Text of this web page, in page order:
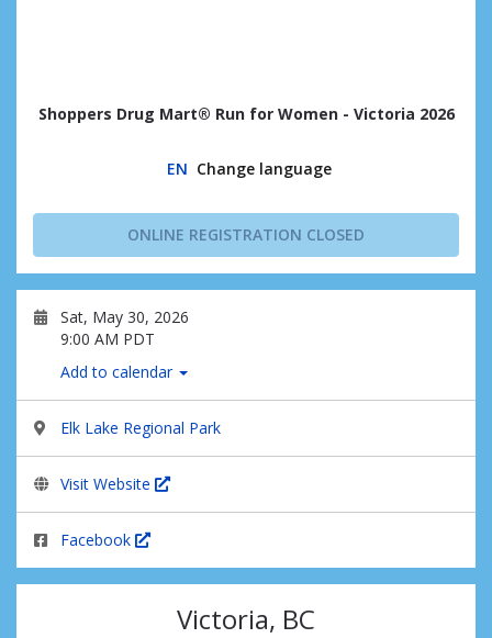
Shoppers Drug Mart® Run for Women - Victoria 2026
EN Change language
ONLINE REGISTRATION CLOSED
Sat, May 30, 2026
9:00 AM PDT
Add to calendar
Elk Lake Regional Park
Visit Website
Facebook
Victoria, BC